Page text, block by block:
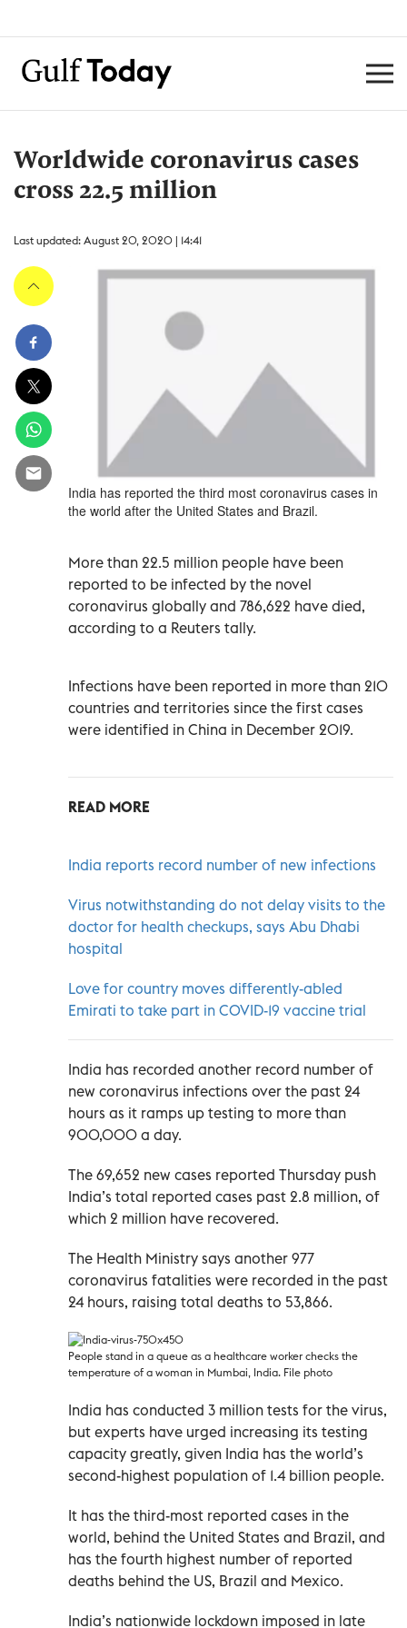
Worldwide coronavirus cases
cross 22.5 million
Last updated: August 20, 2020 | 14:41
India has reported the third most coronavirus cases in
the world after the United States and Brazil.
More than 22.5 million people have been
reported to be infected by the novel
coronavirus globally and 786,622 have died,
according to a Reuters tally.
Infections have been reported in more than 210
countries and territories since the first cases
were identified in China in December 2019.
READ MORE
India reports record number of new infections
Virus notwithstanding do not delay visits to the
doctor for health checkups, says Abu Dhabi
hospital
Love for country moves differently-abled
Emirati to take part in COVID-19 vaccine trial
India has recorded another record number of
new coronavirus infections over the past 24
hours as it ramps up testing to more than
900,000 a day.
The 69,652 new cases reported Thursday push
India’s total reported cases past 2.8 million, of
which 2 million have recovered.
The Health Ministry says another 977
coronavirus fatalities were recorded in the past
24 hours, raising total deaths to 53,866.
People stand in a queue as a healthcare worker checks the
temperature of a woman in Mumbai, India. File photo
India has conducted 3 million tests for the virus,
but experts have urged increasing its testing
capacity greatly, given India has the world’s
second-highest population of 1.4 billion people.
It has the third-most reported cases in the
world, behind the United States and Brazil, and
has the fourth highest number of reported
deaths behind the US, Brazil and Mexico.
India’s nationwide lockdown imposed in late